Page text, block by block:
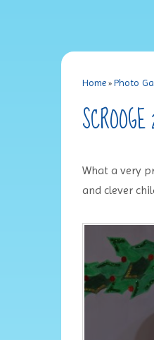
Home» Photo
What a very
and clever